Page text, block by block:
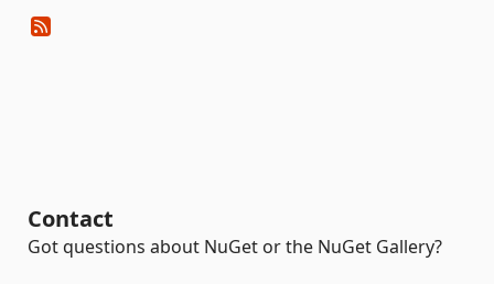
Contact
Got questions about NuGet or the NuGet Gallery?